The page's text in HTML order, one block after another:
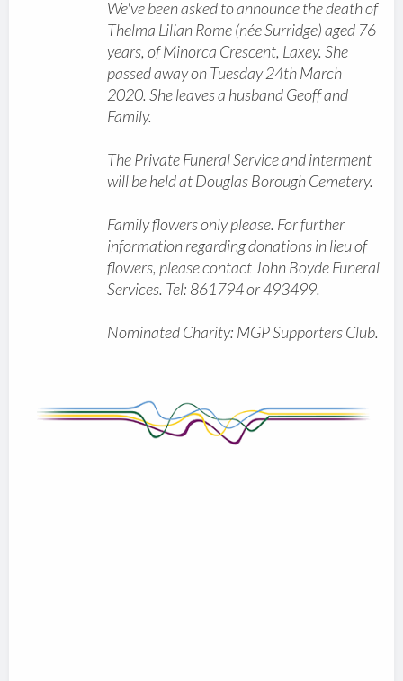
We've been asked to announce the death of
Thelma Lilian Rome (née Surridge) aged 76
years, of Minorca Crescent, Laxey. She
passed away on Tuesday 24th March
2020. She leaves a husband Geoff and
Family.
The Private Funeral Service and interment
will be held at Douglas Borough Cemetery.
Family flowers only please. For further
information regarding donations in lieu of
flowers, please contact John Boyde Funeral
Services. Tel: 861794 or 493499.
Nominated Charity: MGP Supporters Club.